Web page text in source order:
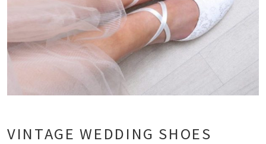
VINTAGE WEDDING SHOES